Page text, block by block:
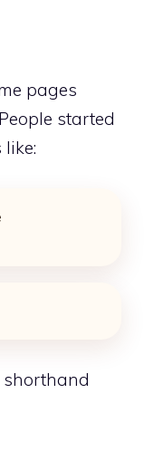
pages
started
shorthand